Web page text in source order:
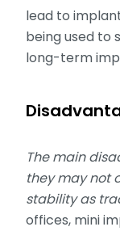
lead to
being used to
long-term
The main
they may not
stability as
offices, mini